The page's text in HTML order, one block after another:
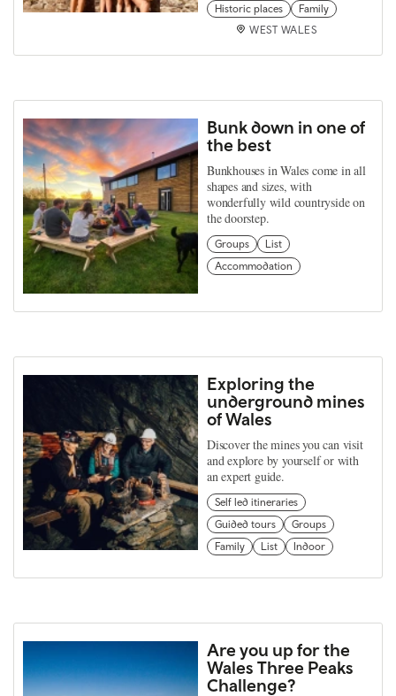
Historic places
Family
WEST WALES
Bunk down in one of
the best
Bunkhouses in Wales come in all
shapes and sizes, with
wonderfully wild countryside on
the doorstep.
Groups
List
Accommodation
Exploring the
underground mines
of Wales
Discover the mines you can visit
and explore by yourself or with
an expert guide.
Self led itineraries
Guided tours
Groups
Family
List Indoor
Are you up for the
Wales Three Peaks
Challenge?